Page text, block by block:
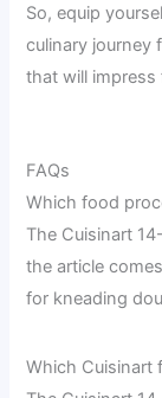
So, equip
culinary journey
that will impress
FAQs
Which food
The Cuisinart
the article
for kneading
Which Cuisinart